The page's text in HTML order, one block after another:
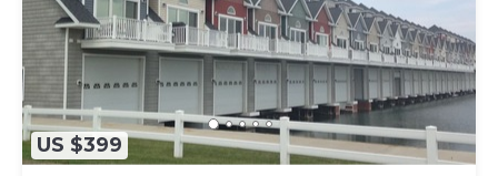
US $399